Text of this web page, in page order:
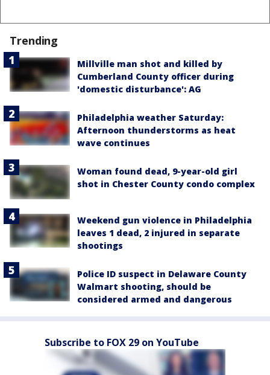
Trending
Millville man shot and killed by
Cumberland County officer during
'domestic disturbance': AG
Philadelphia weather Saturday:
Afternoon thunderstorms as heat
wave continues
Woman found dead, 9-year-old girl
shot in Chester County condo complex
Weekend gun violence in Philadelphia
leaves 1 dead, 2 injured in separate
shootings
Police ID suspect in Delaware County
Walmart shooting, should be
considered armed and dangerous
Subscribe to FOX 29 on YouTube